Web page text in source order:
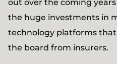
out over the coming
the huge investments in
technology platforms that
the board from insurers.